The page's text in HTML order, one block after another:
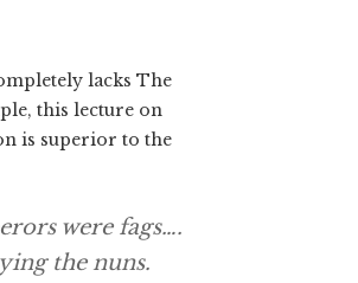
lacks The
this lecture on
is superior to the
were fags….
the nuns.